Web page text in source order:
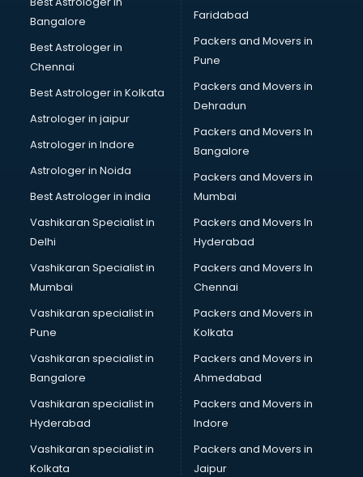
SSC Cgl coaching in gurgaon
TANCET coaching in gurgaon
TOEFL coaching in gurgaon
UGC Net coaching in gurgaon
UPSC coaching in gurgaon
Bangalore
Best Astrologer in
Chennai
Best Astrologer in Kolkata
Astrologer in jaipur
Astrologer in Indore
Astrologer in Noida
Best Astrologer in india
Vashikaran Specialist in
Delhi
Vashikaran Specialist in
Mumbai
Vashikaran specialist in
Pune
Vashikaran specialist in
Bangalore
Vashikaran specialist in
Hyderabad
Vashikaran specialist in
Kolkata
Faridabad
Packers and Movers in
Pune
Packers and Movers in
Dehradun
Packers and Movers In
Bangalore
Packers and Movers in
Mumbai
Packers and Movers In
Hyderabad
Packers and Movers In
Chennai
Packers and Movers in
Kolkata
Packers and Movers in
Ahmedabad
Packers and Movers in
Indore
Packers and Movers in
Jaipur